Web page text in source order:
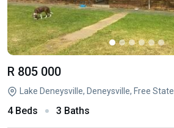
R 805 000
Lake Deneysville, Deneysville, Free State
4 Beds 3 Baths